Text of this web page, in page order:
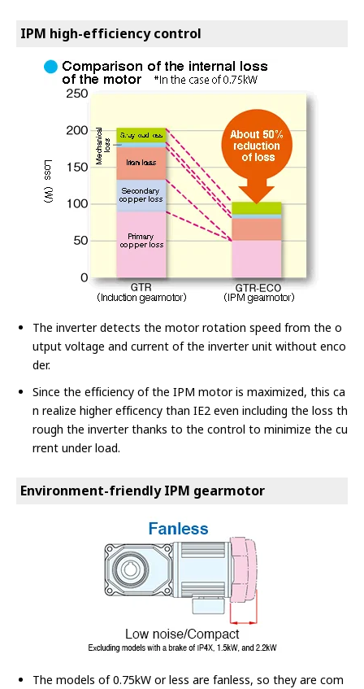
IPM high-efficiency control
The inverter detects the motor rotation speed from the o
utput voltage and current of the inverter unit without enco
der.
Since the efficiency of the IPM motor is maximized, this ca
n realize higher efficency than IE2 even including the loss th
rough the inverter thanks to the control to minimize the cu
rrent under load.
Environment-friendly IPM gearmotor
The models of 0.75kW or less are fanless, so they are com